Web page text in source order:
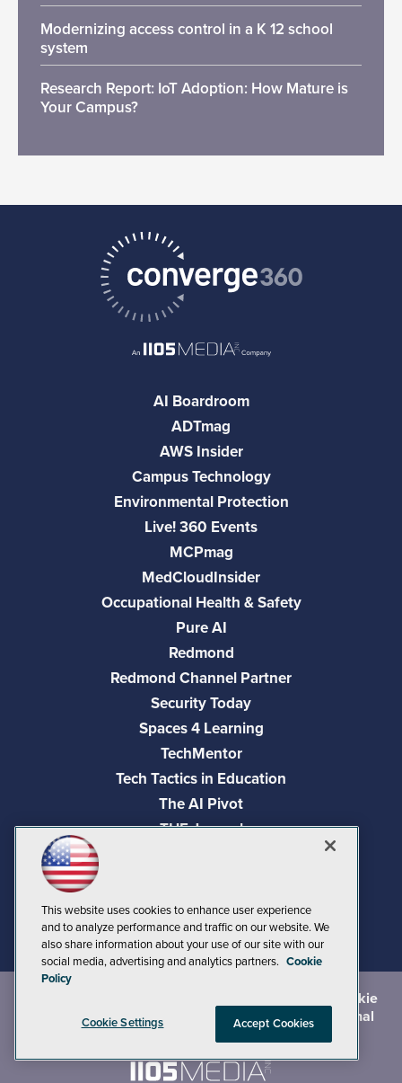
Modernizing access control in a K 12 school
system
Research Report: IoT Adoption: How Mature is
Your Campus?
AI Boardroom
ADTmag
AWS Insider
Campus Technology
Environmental Protection
Live! 360 Events
MCPmag
MedCloudInsider
Occupational Health & Safety
Pure AI
Redmond
Redmond Channel Partner
Security Today
Spaces 4 Learning
TechMentor
Tech Tactics in Education
The AI Pivot
THE Journal
Visual Studio Live!
Cookie
andTerms of Use
CA: Do Not Sell My Personal
This website uses cookies to enhance user experience
and to analyze performance and traffic on our website. We
also share information about your use of our site with our
social media, advertising and analytics partners. Cookie
Policy
Cookie Settings Accept Cookies